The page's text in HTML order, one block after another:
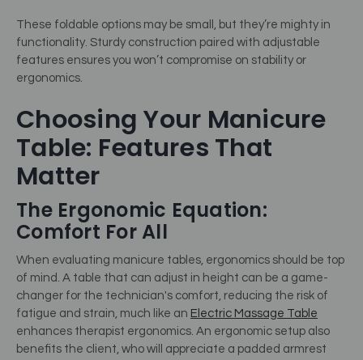
These foldable options may be small, but they’re mighty in
functionality. Sturdy construction paired with adjustable
features ensures you won’t compromise on stability or
ergonomics.
Choosing Your Manicure
Table: Features That
Matter
The Ergonomic Equation:
Comfort For All
When evaluating manicure tables, ergonomics should be top
of mind. A table that can adjust in height can be a game-
changer for the technician's comfort, reducing the risk of
fatigue and strain, much like an Electric Massage Table
enhances therapist ergonomics. An ergonomic setup also
benefits the client, who will appreciate a padded armrest